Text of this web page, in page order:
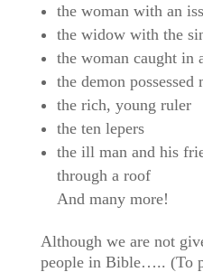
the woman with an
the widow with the
the woman caught in
the demon possessed
the rich, young ruler
the ten lepers
the ill man and his
through a roof
And many more!
Although we are not
people in Bible….. (To